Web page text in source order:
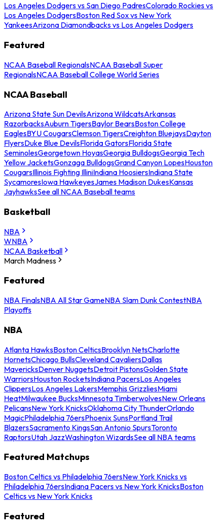
Los Angeles Dodgers vs San Diego PadresColorado Rockies vs
Los Angeles DodgersBoston Red Sox vs New York
YankeesArizona Diamondbacks vs Los Angeles Dodgers
Featured
NCAA Baseball RegionalsNCAA Baseball Super
RegionalsNCAA Baseball College World Series
NCAA Baseball
Arizona State Sun DevilsArizona WildcatsArkansas
RazorbacksAuburn TigersBaylor BearsBoston College
EaglesBYU CougarsClemson TigersCreighton BluejaysDayton
FlyersDuke Blue DevilsFlorida GatorsFlorida State
SeminolesGeorgetown HoyasGeorgia BulldogsGeorgia Tech
Yellow JacketsGonzaga BulldogsGrand Canyon LopesHouston
CougarsIllinois Fighting IlliniIndiana HoosiersIndiana State
SycamoresIowa HawkeyesJames Madison DukesKansas
JayhawksSee all NCAA Baseball teams
Basketball
NBA
WNBA
NCAA Basketball
March Madness
Featured
NBA FinalsNBA All Star GameNBA Slam Dunk ContestNBA
Playoffs
NBA
Atlanta HawksBoston CelticsBrooklyn NetsCharlotte
HornetsChicago BullsCleveland CavaliersDallas
MavericksDenver NuggetsDetroit PistonsGolden State
WarriorsHouston RocketsIndiana PacersLos Angeles
ClippersLos Angeles LakersMemphis GrizzliesMiami
HeatMilwaukee BucksMinnesota TimberwolvesNew Orleans
PelicansNew York KnicksOklahoma City ThunderOrlando
MagicPhiladelphia 76ersPhoenix SunsPortland Trail
BlazersSacramento KingsSan Antonio SpursToronto
RaptorsUtah JazzWashington WizardsSee all NBA teams
Featured Matchups
Boston Celtics vs Philadelphia 76ersNew York Knicks vs
Philadelphia 76ersIndiana Pacers vs New York KnicksBoston
Celtics vs New York Knicks
Featured